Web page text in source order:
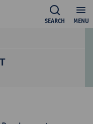
MENU
SEARCH